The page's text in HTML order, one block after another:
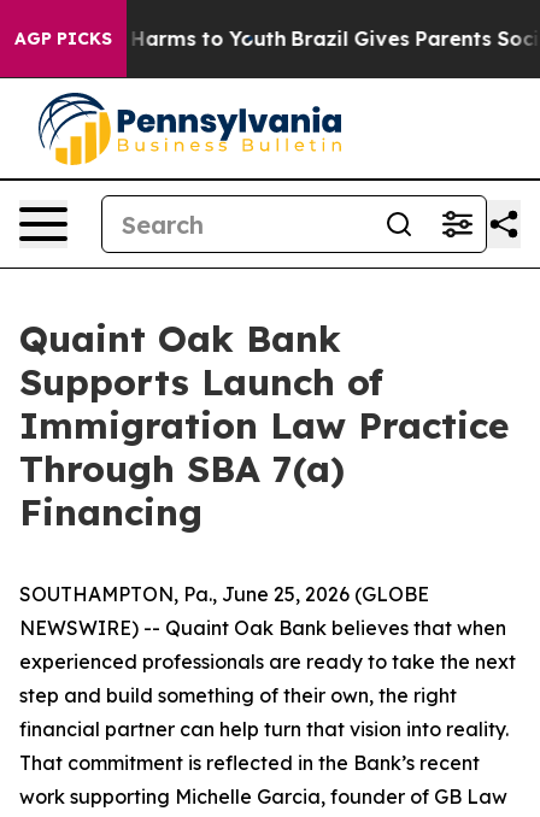
AGP PICKS
Abate Harms to Youth Brazil Gives Parents Social
Quaint Oak Bank
Supports Launch of
Immigration Law Practice
Through SBA 7(a)
Financing
SOUTHAMPTON, Pa., June 25, 2026 (GLOBE
NEWSWIRE) -- Quaint Oak Bank believes that when
experienced professionals are ready to take the next
step and build something of their own, the right
financial partner can help turn that vision into reality.
That commitment is reflected in the Bank’s recent
work supporting Michelle Garcia, founder of GB Law